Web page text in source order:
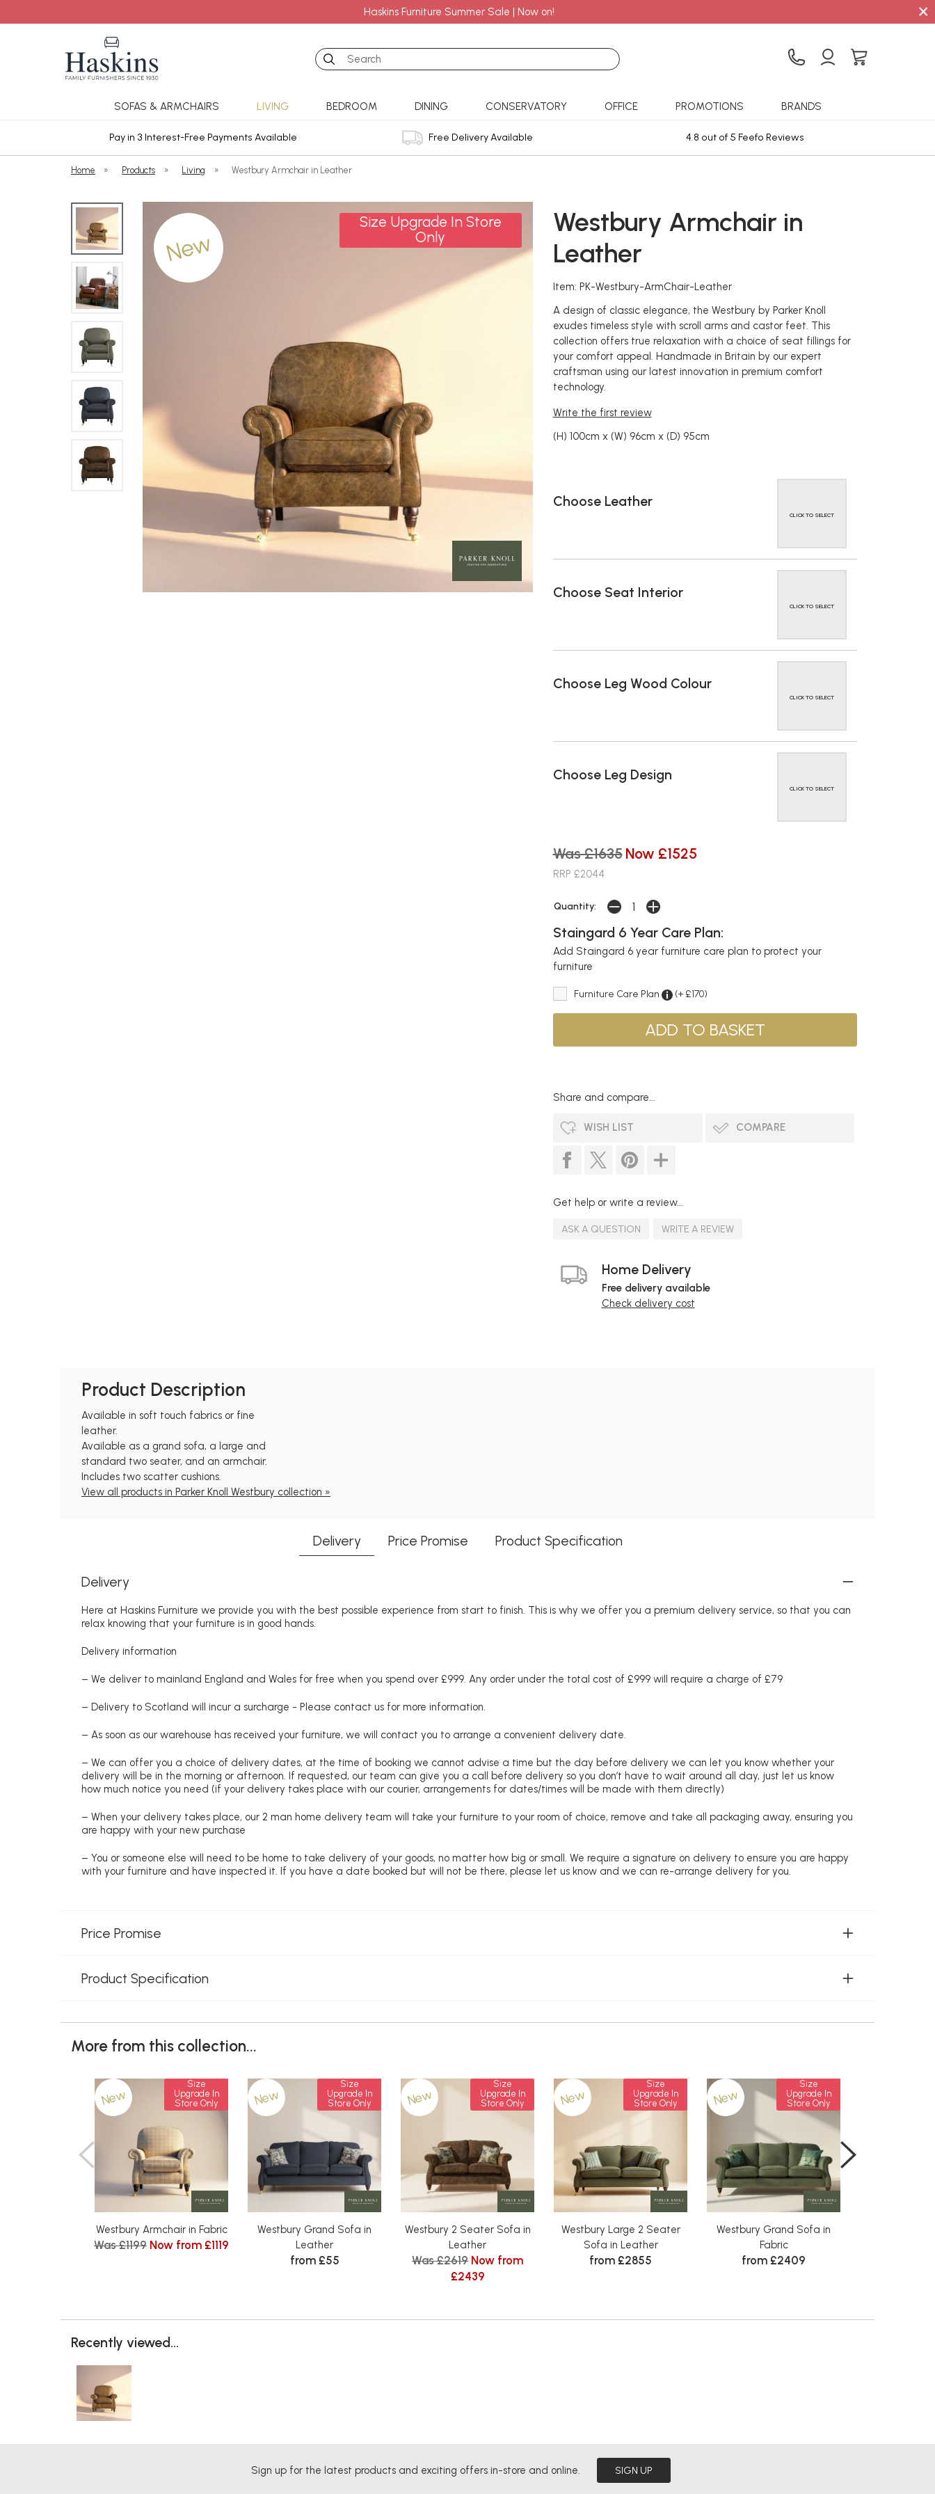
Haskins Furniture Summer Sale | Now on! ×
Search
SOFAS & ARMCHAIRS LIVING BEDROOM DINING CONSERVATORY OFFICE PROMOTIONS BRANDS
Pay in 3 Interest-Free Payments Available Free Delivery Available 4.8 out of 5 Feefo Reviews
Home » Products » Living » Westbury Armchair in Leather
New
Size Upgrade In Store
Only
Westbury Armchair in
Leather
Item: PK-Westbury-ArmChair-Leather
A design of classic elegance, the Westbury by Parker Knoll
exudes timeless style with scroll arms and castor feet. This
collection offers true relaxation with a choice of seat fillings for
your comfort appeal. Handmade in Britain by our expert
craftsman using our latest innovation in premium comfort
technology.
Write the first review
(H) 100cm x (W) 96cm x (D) 95cm
Choose Leather
CLICK TO SELECT
Choose Seat Interior
CLICK TO SELECT
Choose Leg Wood Colour
CLICK TO SELECT
Choose Leg Design
CLICK TO SELECT
Was £1635 Now £1525
RRP £2044
Quantity:
Staingard 6 Year Care Plan:
Add Staingard 6 year furniture care plan to protect your
furniture
Furniture Care Plan (+ £170)
Share and compare...
WISH LIST COMPARE
Get help or write a review...
ASK A QUESTION WRITE A REVIEW
Home Delivery
Free delivery available
Check delivery cost
Product Description
Available in soft touch fabrics or fine
leather.
Available as a grand sofa, a large and
standard two seater, and an armchair.
Includes two scatter cushions.
View all products in Parker Knoll Westbury collection »
Delivery Price Promise Product Specification
Delivery
Here at Haskins Furniture we provide you with the best possible experience from start to finish. This is why we offer you a premium delivery service, so that you can
relax knowing that your furniture is in good hands.
Delivery information
– We deliver to mainland England and Wales for free when you spend over £999. Any order under the total cost of £999 will require a charge of £79
– Delivery to Scotland will incur a surcharge - Please contact us for more information.
– As soon as our warehouse has received your furniture, we will contact you to arrange a convenient delivery date.
– We can offer you a choice of delivery dates, at the time of booking we cannot advise a time but the day before delivery we can let you know whether your
delivery will be in the morning or afternoon. If requested, our team can give you a call before delivery so you don’t have to wait around all day, just let us know
how much notice you need (if your delivery takes place with our courier, arrangements for dates/times will be made with them directly)
– When your delivery takes place, our 2 man home delivery team will take your furniture to your room of choice, remove and take all packaging away, ensuring you
are happy with your new purchase
– You or someone else will need to be home to take delivery of your goods, no matter how big or small. We require a signature on delivery to ensure you are happy
with your furniture and have inspected it. If you have a date booked but will not be there, please let us know and we can re-arrange delivery for you.
Price Promise
Product Specification
More from this collection...
New
Size
Upgrade In
Store Only
Westbury Armchair in Fabric
Was £1199 Now from £1119
New
Size
Upgrade In
Store Only
Westbury Grand Sofa in
Leather
from £55
New
Size
Upgrade In
Store Only
Westbury 2 Seater Sofa in
Leather
Was £2619 Now from
£2439
New
Size
Upgrade In
Store Only
Westbury Large 2 Seater
Sofa in Leather
from £2855
New
Size
Upgrade In
Store Only
Westbury Grand Sofa in
Fabric
from £2409
Recently viewed...
Sign up for the latest products and exciting offers in-store and online. SIGN UP